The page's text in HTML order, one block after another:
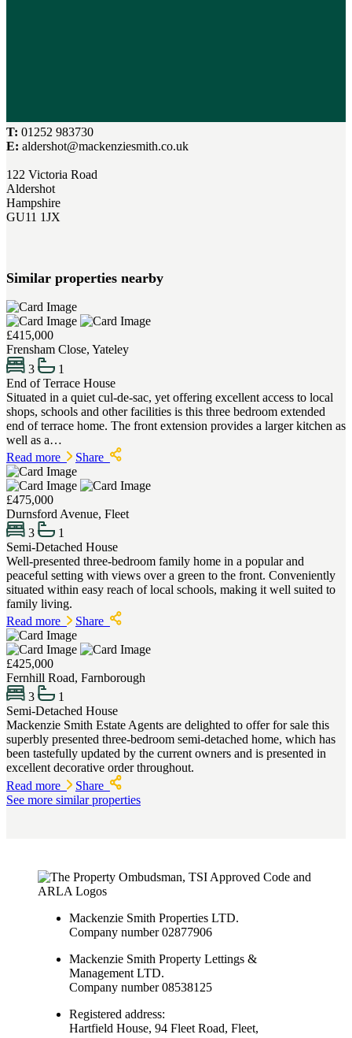
T: 01252 983730
E: aldershot@mackenziesmith.co.uk
122 Victoria Road
Aldershot
Hampshire
GU11 1JX
Similar properties nearby
£415,000
Frensham Close, Yateley
3
1
End of Terrace House
Situated in a quiet cul-de-sac, yet offering excellent access to local
shops, schools and other facilities is this three bedroom extended
end of terrace home. The front extension provides a larger kitchen as
well as a…
Read more
Share
£475,000
Durnsford Avenue, Fleet
3
1
Semi-Detached House
Well-presented three-bedroom family home in a popular and
peaceful setting with views over a green to the front. Conveniently
situated within easy reach of local schools, making it well suited to
family living.
Read more
Share
£425,000
Fernhill Road, Farnborough
3
1
Semi-Detached House
Mackenzie Smith Estate Agents are delighted to offer for sale this
superbly presented three-bedroom semi-detached home, which has
been tastefully updated by the current owners and is presented in
excellent decorative order throughout.
Read more
Share
See more similar properties
Mackenzie Smith Properties LTD.
Company number 02877906
Mackenzie Smith Property Lettings &
Management LTD.
Company number 08538125
Registered address:
Hartfield House, 94 Fleet Road, Fleet,